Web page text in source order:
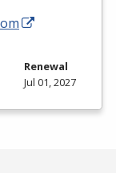
Renewal
Jul 01, 2027